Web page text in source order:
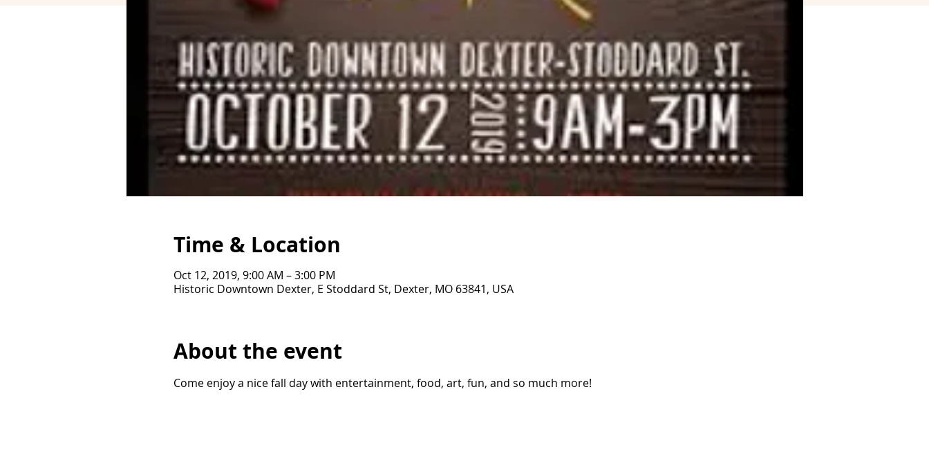
Time & Location
Oct 12, 2019, 9:00 AM – 3:00 PM
Historic Downtown Dexter, E Stoddard St, Dexter, MO 63841, USA
About the event
Come enjoy a nice fall day with entertainment, food, art, fun, and so much more!